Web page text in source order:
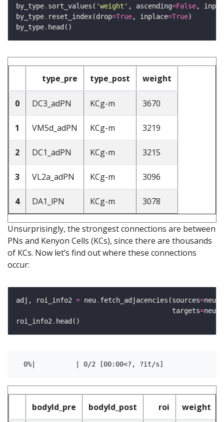
by_type. sort_values( 'weight' , ascending=False,
by_type. reset_index(drop=True, inplace=True
by_type.
type_pre type_post weight
0 DC3_adPN KCg-m 3670
1 VM5d_adPN KCg-m 3219
2 DC1_adPN KCg-m 3215
3 VL2a_adPN KCg-m 3096
4 DA1_lPN KCg-m 3078
Unsurprisingly, the strongest connections are between
PNs and Kenyon Cells (KCs), since there are thousands
of KCs. Now let’s find out where these connections
occur:
adj, roi_info2 = neu. fetch_adjacencies(sources=neu
                                       targets
=neu
roi_info2 .
bodyId_pre bodyId_post roi weight